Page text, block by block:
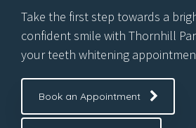
Take the first step towards a
confident smile with Thornhill
your teeth whitening
Book an Appointment